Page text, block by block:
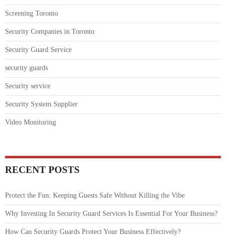
Screening Toronto
Security Companies in Toronto
Security Guard Service
security guards
Security service
Security System Supplier
Video Monitoring
RECENT POSTS
Protect the Fun: Keeping Guests Safe Without Killing the Vibe
Why Investing In Security Guard Services Is Essential For Your Business?
How Can Security Guards Protect Your Business Effectively?